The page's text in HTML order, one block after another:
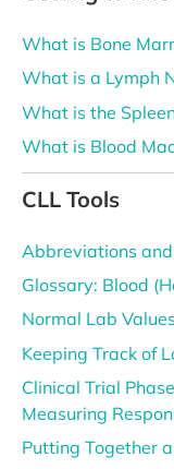
What is Bone
What is a Lymph
What is the
What is Blood
CLL Tools
Abbreviations
Glossary: Blood
Normal Lab Values
Keeping Track of
Clinical Trial
Measuring
Putting Together